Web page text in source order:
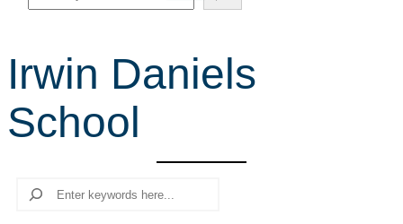
e
r
h
Irwin Daniels
School
Search